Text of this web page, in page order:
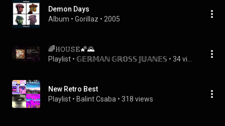
Demon Days
Album • Gorillaz • 2005
🌈𝙷𝙾𝚄𝚂𝙴🌠🌄
Playlist • 𝔾𝔼ℝ𝕄𝔸ℕ 𝔾ℝ𝕆𝕊𝕊 𝕁𝕌𝔸ℕ𝔼𝕊 •
New Retro Best
Playlist • Balint Csaba • 318 views